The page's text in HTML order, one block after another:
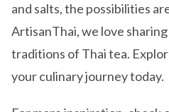
and salts, the possibilities
ArtisanThai, we love
traditions of Thai tea.
your culinary journey today.